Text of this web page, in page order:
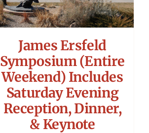
James Ersfeld
Symposium (Entire
Weekend) Includes
Saturday Evening
Reception, Dinner,
& Keynote